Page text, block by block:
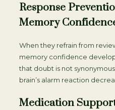
Response
Memory
When they refrain from
memory confidence
that doubt is not
brain’s alarm reaction
Medication